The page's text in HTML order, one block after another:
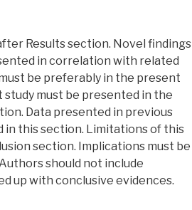
Results section. Novel findings
in correlation with related
be preferably in the present
must be presented in the
Data presented in previous
in this section. Limitations of this
section. Implications must be
should not include
up with conclusive evidences.